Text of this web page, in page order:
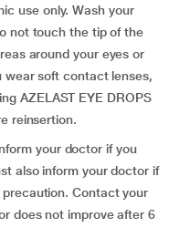
use only. Wash your
not touch the tip of the
around your eyes or
wear soft contact lenses,
AZELAST EYE DROPS
reinsertion.
your doctor if you
also inform your doctor if
Contact your
does not improve after 6